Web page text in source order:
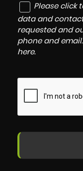
Please click
data and
requested and
phone and
here.